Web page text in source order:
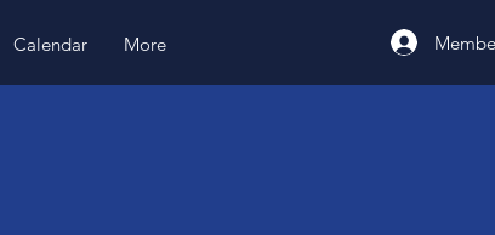
Calendar More